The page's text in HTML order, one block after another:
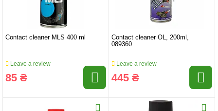
Contact cleaner MLS 400 ml
Leave a review
85 ₴
Contact cleaner OL, 200ml,
089360
Leave a review
445 ₴